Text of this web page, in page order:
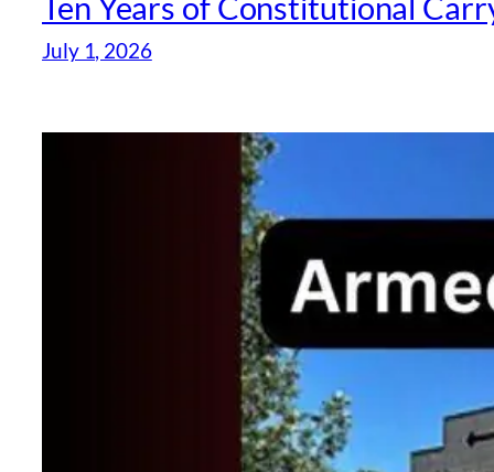
Ten Years of Constitutional
July 1, 2026